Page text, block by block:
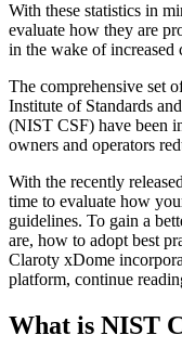
With these statistics in
evaluate how they are
in the wake of increased
The comprehensive set
Institute of Standards
(NIST CSF) have been
owners and operators
With the recently
time to evaluate how
guidelines. To gain a
are, how to adopt best
Claroty xDome
platform, continue
What is NIST